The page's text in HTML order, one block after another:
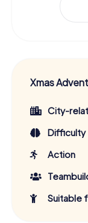
Xmas
City-
Difficulty
Action
Suitable